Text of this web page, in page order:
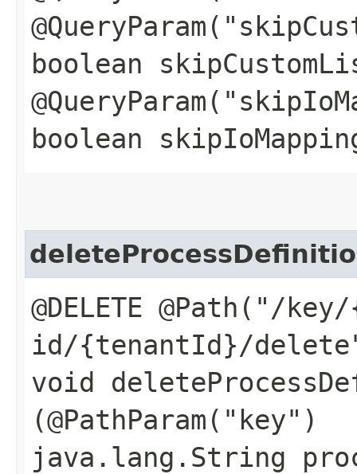
boolean
boolean
@DELETE @Path("/
id/{tenantId}/
void
(@PathParam("key")
java.lang.String